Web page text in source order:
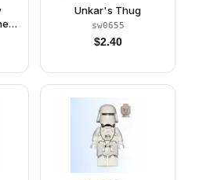
Unkar's Thug
sw0655
$2.40